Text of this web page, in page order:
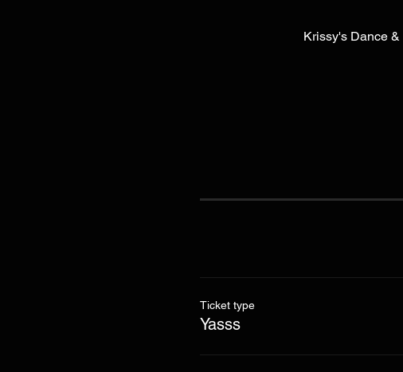
Krissy's Dance
Ticket type
Yasss